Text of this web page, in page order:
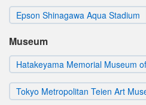
Epson Shinagawa Aqua Stadium
Museum
Hatakeyama Memorial Museum
Tokyo Metropolitan Teien Art